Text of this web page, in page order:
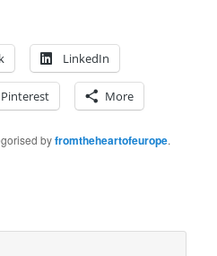
LinkedIn
Pinterest More
byfromtheheartofeurope.